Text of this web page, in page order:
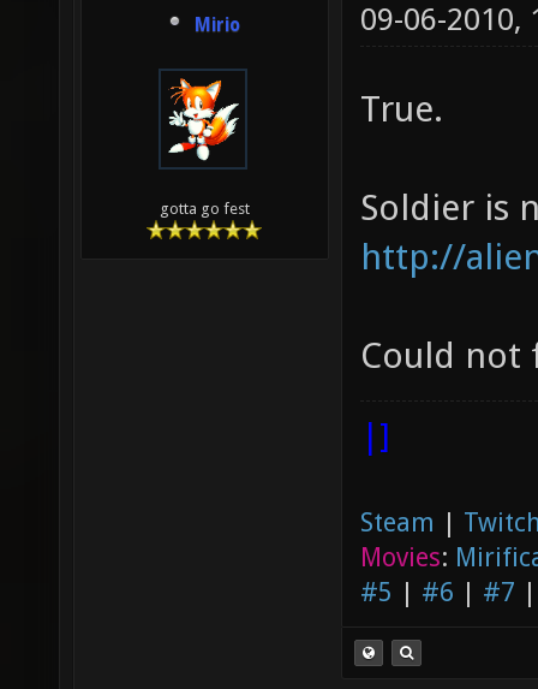
Mirio
gotta go fest
09-06-2010,
True.
Soldier is
http://
Could not
|]
Steam |
Movies:
#5 | #6 | #7